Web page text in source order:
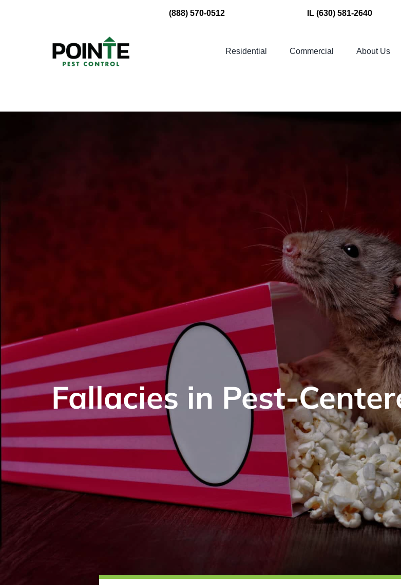
(888) 570-0512 IL(630) 581-2640
Residential Commercial About Us
Fallacies in Pest-